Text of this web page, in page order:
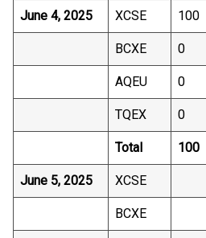
June 4, 2025 XCSE 100
BCXE 0
AQEU 0
TQEX 0
Total 100
June 5, 2025 XCSE
BCXE